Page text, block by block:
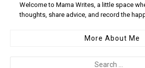
Welcome to Mama Writes, a little space
thoughts, share advice, and record the
More About Me